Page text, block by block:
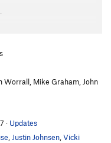
A3
Worrall, Mike Graham, John
· Updates
Justin Johnsen Vicki